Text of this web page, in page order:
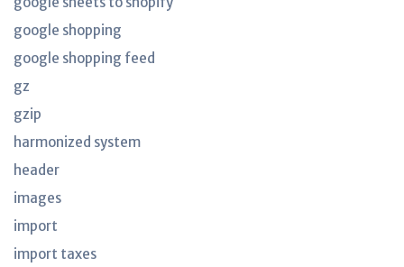
google shopping
google shopping feed
gz
gzip
harmonized system
header
images
import
import taxes